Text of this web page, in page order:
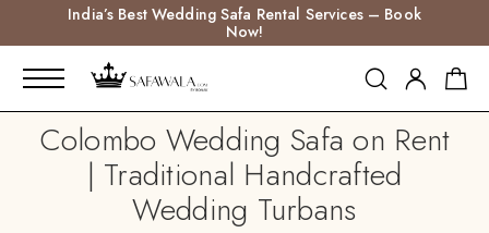
India’s Best Wedding Safa Rental Services – Book
Now!
Colombo Wedding Safa on Rent
| Traditional Handcrafted
Wedding Turbans